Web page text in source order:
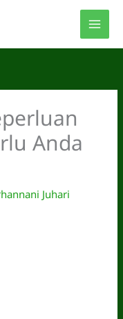
Anda
Juhari